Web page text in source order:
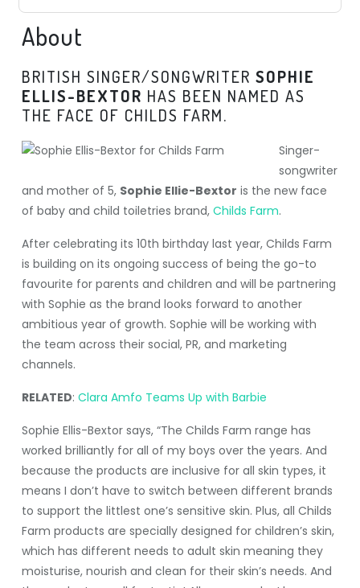
About
BRITISH SINGER/SONGWRITER SOPHIE
ELLIS-BEXTOR HAS BEEN NAMED AS
THE FACE OF CHILDS FARM.
Singer-
songwriter
and mother of 5, Sophie Ellie-Bextor is the new face
of baby and child toiletries brand, Childs Farm.
After celebrating its 10th birthday last year, Childs Farm
is building on its ongoing success of being the go-to
favourite for parents and children and will be partnering
with Sophie as the brand looks forward to another
ambitious year of growth. Sophie will be working with
the team across their social, PR, and marketing
channels.
RELATED: Clara Amfo Teams Up with Barbie
Sophie Ellis-Bextor says, “The Childs Farm range has
worked brilliantly for all of my boys over the years. And
because the products are inclusive for all skin types, it
means I don’t have to switch between different brands
to support the littlest one’s sensitive skin. Plus, all Childs
Farm products are specially designed for children’s skin,
which has different needs to adult skin meaning they
moisturise, nourish and clean for their skin’s needs. And